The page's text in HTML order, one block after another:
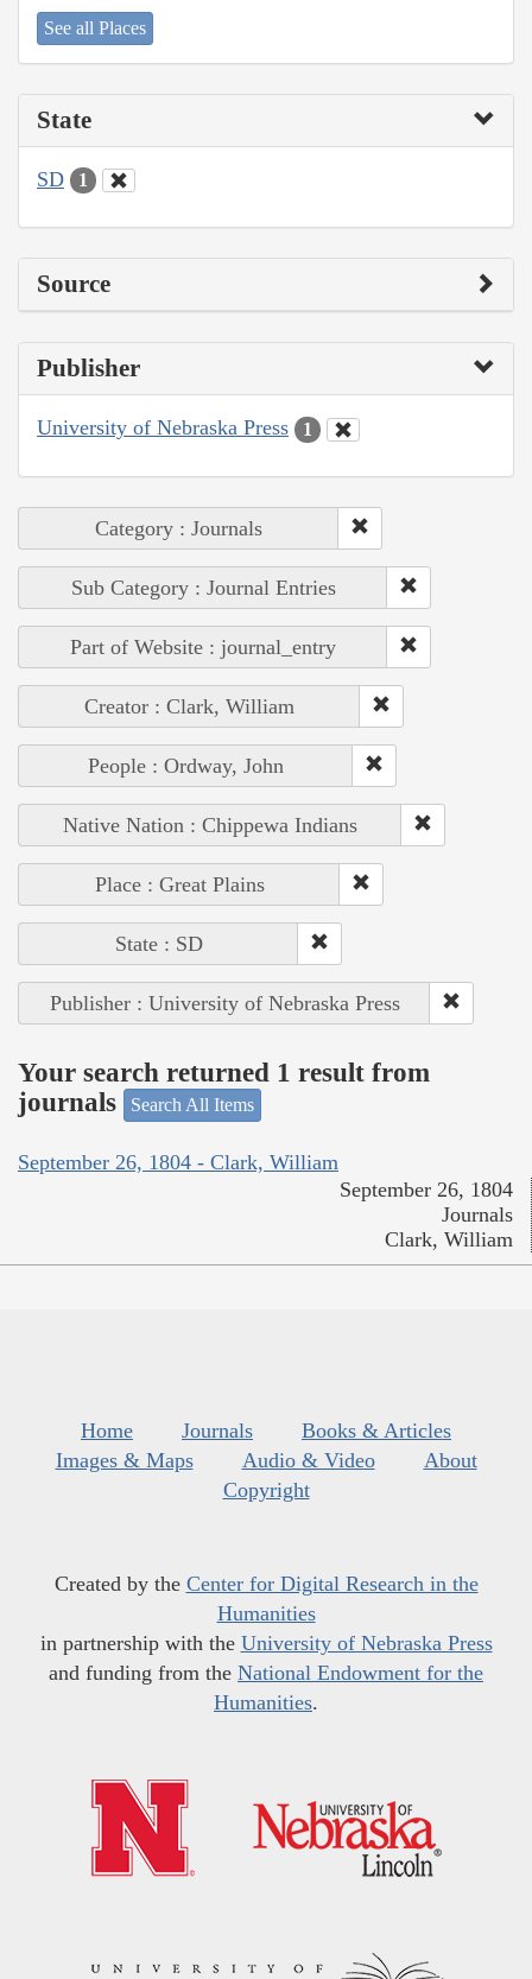
See all Places
State
SD 1
Source
Publisher
University of Nebraska Press 1
Category : Journals
Sub Category : Journal Entries
Part of Website : journal_entry
Creator : Clark, William
People : Ordway, John
Native Nation : Chippewa Indians
Place : Great Plains
State : SD
Publisher : University of Nebraska Press
Your search returned 1 result from
journals
Search All Items
September 26, 1804 - Clark, William
September 26, 1804
Journals
Clark, William
Home Journals
Books & Articles
Images & Maps
Audio & Video
About
Copyright
Created by the Center for Digital Research in the
Humanities
in partnership with the University of Nebraska Press
and funding from the National Endowment for the
Humanities.